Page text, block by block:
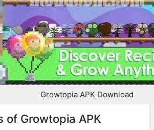
Growtopia APK Download
of Growtopia APK